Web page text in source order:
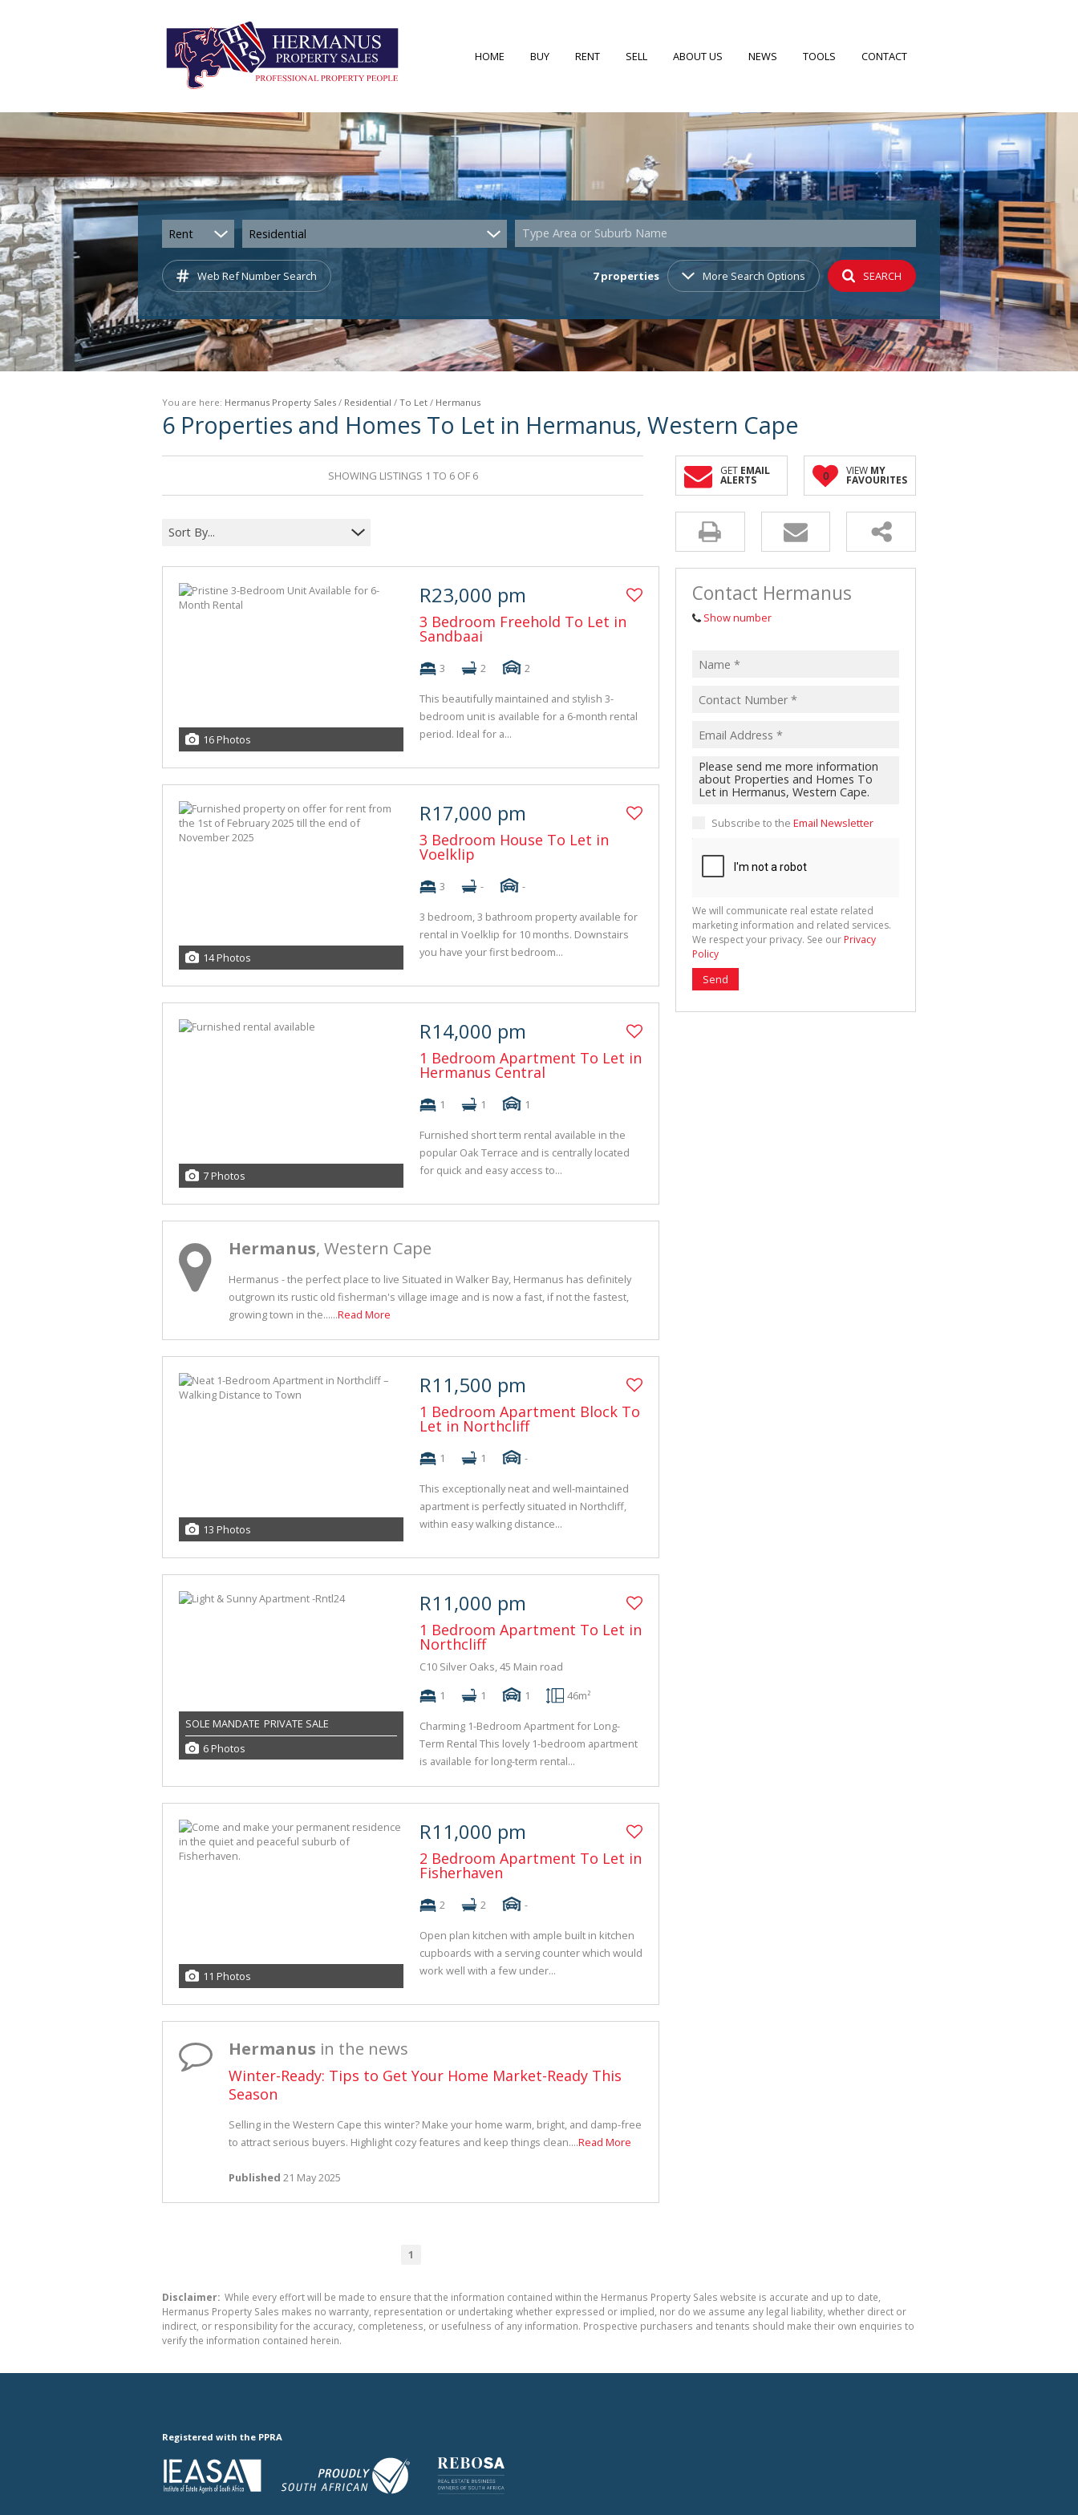
HOME BUY
RESIDENTIAL FOR SALE (52)
RESIDENTIAL NEW DEVELOPMENTS (2)
COMMERCIAL FOR SALE (4)
VACANT LAND (22)
RENT
RESIDENTIAL TO LET (7)
SELL ABOUT US
AREA PROFILES
AGENT SEARCH
NEWS
LATEST NEWS
EMAIL NEWSLETTER
TOOLS
CALCULATORS
PROPERTY EMAIL ALERTS
CONTACT
Rent Residential Type Area or Suburb Name
Web Ref Number Search 7properties More Search Options SEARCH
You are here: Hermanus Property Sales / Residential / To Let / Hermanus
6 Properties and Homes To Let in Hermanus, Western Cape
SHOWING LISTINGS 1 TO 6 OF 6 GET EMAIL
ALERTS 0 VIEW MY
FAVOURITES
Sort By...
16 Photos
R23,000 pm
3 Bedroom Freehold To Let in
Sandbaai
3 2 2
This beautifully maintained and stylish 3-
bedroom unit is available for a 6-month rental
period. Ideal for a...
14 Photos
R17,000 pm
3 Bedroom House To Let in
Voelklip
3 - -
3 bedroom, 3 bathroom property available for
rental in Voelklip for 10 months. Downstairs
you have your first bedroom...
7 Photos
R14,000 pm
1 Bedroom Apartment To Let in
Hermanus Central
1 1 1
Furnished short term rental available in the
popular Oak Terrace and is centrally located
for quick and easy access to...
Hermanus, Western Cape
Hermanus - the perfect place to live Situated in Walker Bay, Hermanus has definitely
outgrown its rustic old fisherman's village image and is now a fast, if not the fastest,
growing town in the......Read More
13 Photos
R11,500 pm
1 Bedroom Apartment Block To
Let in Northcliff
1 1 -
This exceptionally neat and well-maintained
apartment is perfectly situated in Northcliff,
within easy walking distance...
SOLE MANDATE PRIVATE SALE
6 Photos
R11,000 pm
1 Bedroom Apartment To Let in
Northcliff
C10 Silver Oaks, 45 Main road
1
1 1 46m²
Charming 1-Bedroom Apartment for Long-
Term Rental This lovely 1-bedroom apartment
is available for long-term rental...
11 Photos
R11,000 pm
2 Bedroom Apartment To Let in
Fisherhaven
2 2 -
Open plan kitchen with ample built in kitchen
cupboards with a serving counter which would
work well with a few under...
Hermanus in the news
Winter-Ready: Tips to Get Your Home Market-Ready This
Season
Selling in the Western Cape this winter? Make your home warm, bright, and damp-free
to attract serious buyers. Highlight cozy features and keep things clean....Read More
Published 21 May 2025
1
Contact Hermanus
Show number
Subscribe to the Email Newsletter
We will communicate real estate related
marketing information and related services.
We respect your privacy. See our Privacy
Policy
Send
Disclaimer: While every effort will be made to ensure that the information contained within the Hermanus Property Sales website is accurate and up to date,
Hermanus Property Sales makes no warranty, representation or undertaking whether expressed or implied, nor do we assume any legal liability, whether direct or
indirect, or responsibility for the accuracy, completeness, or usefulness of any information. Prospective purchasers and tenants should make their own enquiries to
verify the information contained herein.
Registered with the PPRA